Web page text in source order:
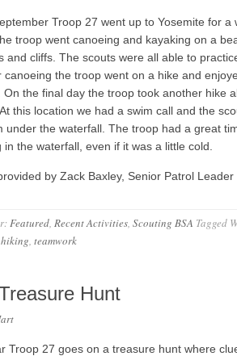
Troop 27 went up to Yosemite for
troop went canoeing and kayaking on a
and cliffs. The scouts were all able to
canoeing the troop went on a hike and
On the final day the troop took another hike
this location we had a swim call and the
under the waterfall. The troop had a great
in the waterfall, even if it was a little cold.
by Zack Baxley, Senior Patrol Leader
Featured, Recent Activities, Scouting BSA Tagged
hiking, teamwork
Hunt
Troop 27 goes on a treasure hunt where